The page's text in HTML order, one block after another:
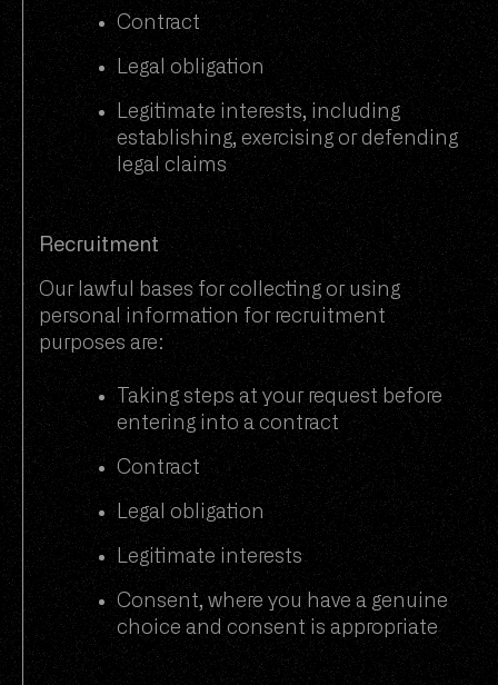
Contract
Legal obligation
Legitimate interests, including
establishing, exercising or defending
legal claims
Recruitment
Our lawful bases for collecting or using
personal information for recruitment
purposes are:
Taking steps at your request before
entering into a contract
Contract
Legal obligation
Legitimate interests
Consent, where you have a genuine
choice and consent is appropriate